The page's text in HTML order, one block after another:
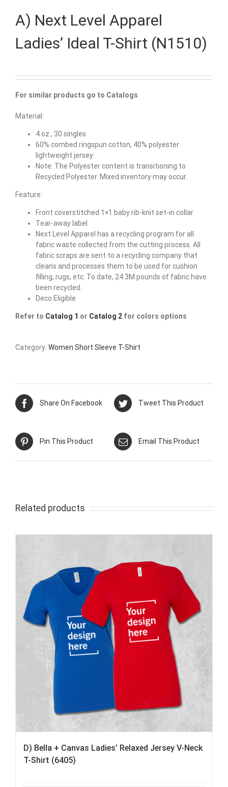
A) Next Level Apparel
Ladies’ Ideal T-Shirt (N1510)
For similar products go to Catalogs
Material:
4 oz., 30 singles
60% combed ringspun cotton, 40% polyester
lightweight jersey
Note: The Polyester content is transitioning to
Recycled Polyester. Mixed inventory may occur.
Feature:
Front coverstitched 1×1 baby rib-knit set-in collar
Tear-away label
Next Level Apparel has a recycling program for all
fabric waste collected from the cutting process. All
fabric scraps are sent to a recycling company that
cleans and processes them to be used for cushion
filling, rugs, etc. To date, 24.3M pounds of fabric have
been recycled.
Deco Eligible
Refer to Catalog 1 or Catalog 2 for colors options
Category: Women Short Sleeve T-Shirt
Share On Facebook Tweet This Product
Pin This Product Email This Product
Related products
D) Bella + Canvas Ladies’ Relaxed Jersey V-Neck
T-Shirt (6405)